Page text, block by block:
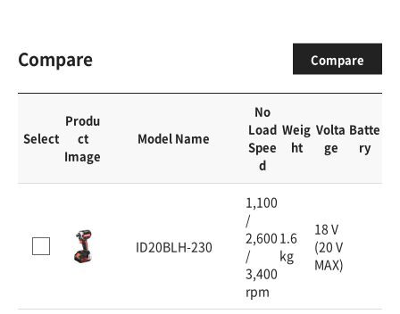
Compare Compare
Select
Produ
ct
Image
Model Name
No
Load
Spee
d
Weig
ht
Volta
ge
Batte
ry
ID20BLH-230
1,100
/
2,600
/
3,400
rpm
1.6
kg
18 V
(20 V
MAX)